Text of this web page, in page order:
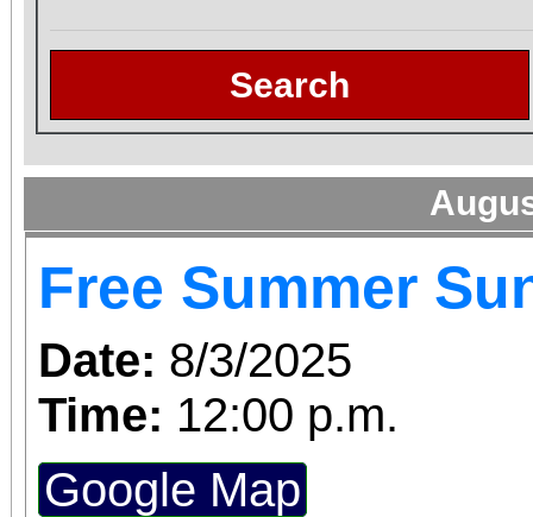
Search
Free Summer
Date: 8/3/2025
Time: 12:00 p.m.
Google Map